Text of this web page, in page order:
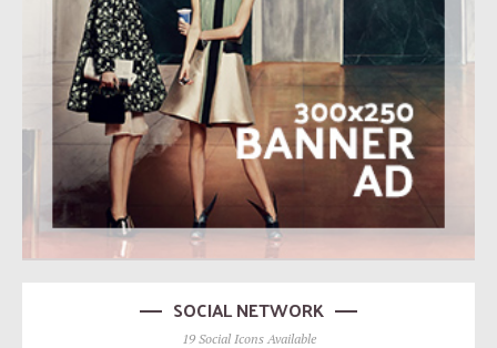
SOCIAL NETWORK
19 Social Icons Available